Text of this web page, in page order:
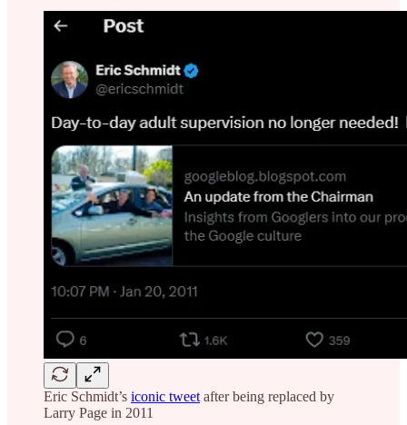
Eric Schmidt’s iconic tweet after being replaced by
Larry Page in 2011